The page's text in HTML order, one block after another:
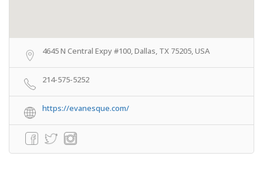
4645 N Central Expy #100, Dallas, TX 75205, USA
214-575-5252
https://evanesque.com/